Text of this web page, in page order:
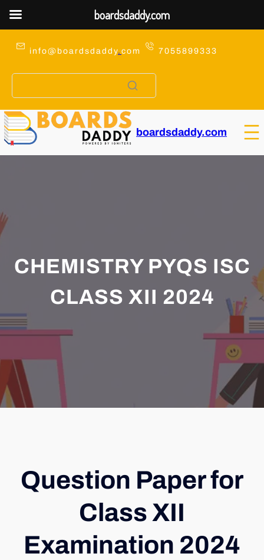
info@boardsdaddy. com 7055899333
boardsdaddy.com
CHEMISTRY PYQS ISC
CLASS XII 2024
Question Paper for
Class XII
Examination 2024
boardsdaddy.com